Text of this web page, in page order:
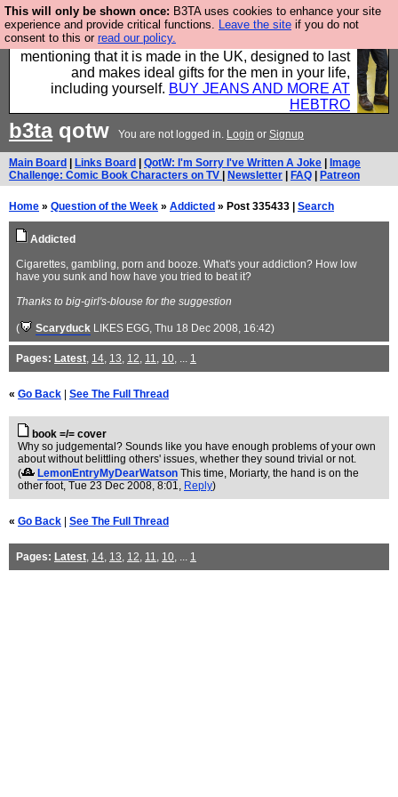
This will only be shown once: B3TA uses cookies to enhance your site
experience and provide critical functions. Leave the site if you do not
consent to this or read our policy.
Well this is the bit where we encourage you to
support our sponsors by buying their clothes and
mentioning that it is made in the UK, designed to last
and makes ideal gifts for the men in your life,
including yourself. BUY JEANS AND MORE AT
HEBTRO
b3taqotw You are not logged in. Login or Signup
Main Board Links Board QotW: I'm Sorry I've Written A Joke
Image
Challenge: Comic Book Characters on TV
Newsletter FAQ Patreon
Home » Question of the Week » Addicted » Post 335433 | Search
Addicted
Cigarettes, gambling, porn and booze. What's your addiction? How low
have you sunk and how have you tried to beat it?
Thanks to big-girl's-blouse for the suggestion
( Scaryduck LIKES EGG, Thu 18 Dec 2008, 16:42)
Pages: Latest, 14, 13, 12, 11, 10, ... 1
« Go Back See The Full Thread
book =/= cover
Why so judgemental? Sounds like you have enough problems of your own
about without belittling others' issues, whether they sound trivial or not.
(
LemonEntryMyDearWatson This time, Moriarty, the hand is on the
other foot, Tue 23 Dec 2008, 8:01, Reply)
« Go Back See The Full Thread
Pages: Latest, 14, 13, 12, 11, 10, ... 1